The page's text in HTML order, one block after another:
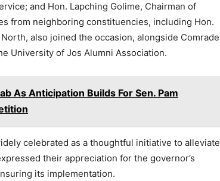
and Hon. Lapching Golime, Chairman of
from neighboring constituencies, including Hon.
also joined the occasion, alongside Comrade
University of Jos Alumni Association.
As Anticipation Builds For Sen. Pam
celebrated as a thoughtful initiative to alleviate
their appreciation for the governor’s
its implementation.